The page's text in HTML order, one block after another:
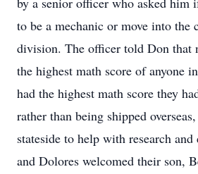
to be a mechanic or move into the
division. The officer told Don that
the highest math score of anyone
had the highest math score they
rather than being shipped
stateside to help with research
and Dolores welcomed their son,